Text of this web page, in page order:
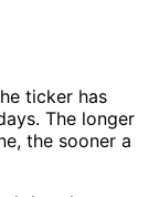
ticker has
The longer
the sooner a